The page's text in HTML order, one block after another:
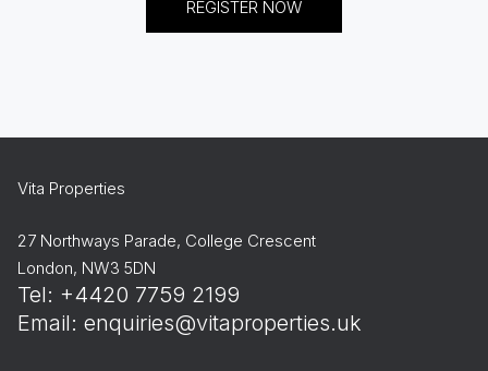
REGISTER NOW
Vita Properties
27 Northways Parade, College Crescent
London, NW3 5DN
Tel: +4420 7759 2199
Email: enquiries@vitaproperties.uk